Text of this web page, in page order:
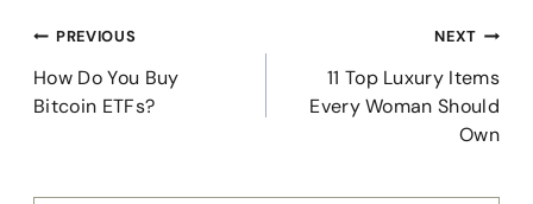
Post
navigation
PREVIOUS
How Do You Buy
Bitcoin ETFs?
NEXT
11 Top Luxury Items
Every Woman Should
Own